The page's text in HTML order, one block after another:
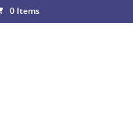
0 Items